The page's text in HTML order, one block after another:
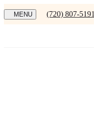
MENU (720) 807-5191